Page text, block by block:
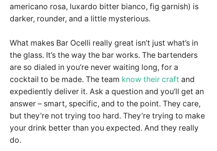
americano rosa, luxardo bitter bianco, fig garnish) is
darker, rounder, and a little mysterious.
What makes Bar Ocelli really great isn’t just what’s in
the glass. It’s the way the bar works. The bartenders
are so dialed in you’re never waiting long, for a
cocktail to be made. The team know their craft and
expediently deliver it. Ask a question and you’ll get an
answer – smart, specific, and to the point. They care,
but they’re not trying too hard. They’re trying to make
your drink better than you expected. And they really
do.